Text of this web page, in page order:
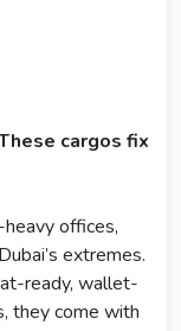
cargos fix
offices,
extremes.
ready, wallet-
they come with